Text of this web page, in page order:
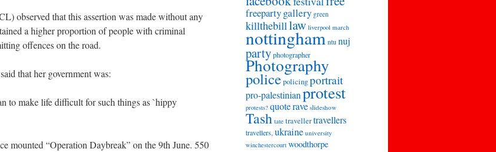
observed that this assertion was made without any
a higher proportion of people with criminal
offences on the road.
that her government was:
to make life difficult for such things as `hippy
mounted “Operation Daybreak” on the 9th June. 550
freepartygallery green
killthebilllaw liverpool march
nottingham ntu nuj
partyphotographer
Photography
policepolicingportrait
pro-palestinianprotest
protests? quoterave slideshow
Tash tate travellertravellers
travellers,ukraine university
winchestercourt woodthorpe